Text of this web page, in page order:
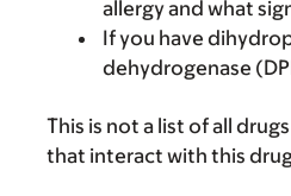
allergy and what
If you have
dehydrogenase
This is not a list of all
that interact with this